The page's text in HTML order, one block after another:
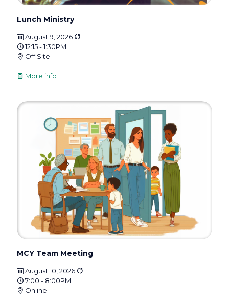
Lunch Ministry
August 9, 2026
12:15 - 1:30PM
Off Site
More info
MCY Team Meeting
August 10, 2026
7:00 - 8:00PM
Online